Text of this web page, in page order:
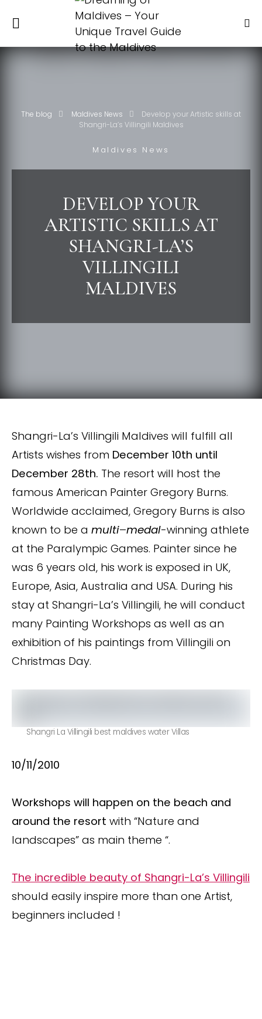
The blog Maldives News
Develop your Artistic skills at
Shangri-La’s Villingili Maldives
Maldives News
DEVELOP YOUR
ARTISTIC SKILLS AT
SHANGRI-LA’S
VILLINGILI
MALDIVES
Shangri-La’s Villingili Maldives will fulfill all
Artists wishes from December 10th until
December 28th. The resort will host the
famous American Painter Gregory Burns.
Worldwide acclaimed, Gregory Burns is also
known to be a multi–medal-winning athlete
at the Paralympic Games. Painter since he
was 6 years old, his work is exposed in UK,
Europe, Asia, Australia and USA. During his
stay at Shangri-La’s Villingili, he will conduct
many Painting Workshops as well as an
exhibition of his paintings from Villingili on
Christmas Day.
Shangri La Villingili best maldives water Villas
10/11/2010
Workshops will happen on the beach and
around the resort with “Nature and
landscapes” as main theme “.
The incredible beauty of Shangri-La’s Villingili
should easily inspire more than one Artist,
beginners included !